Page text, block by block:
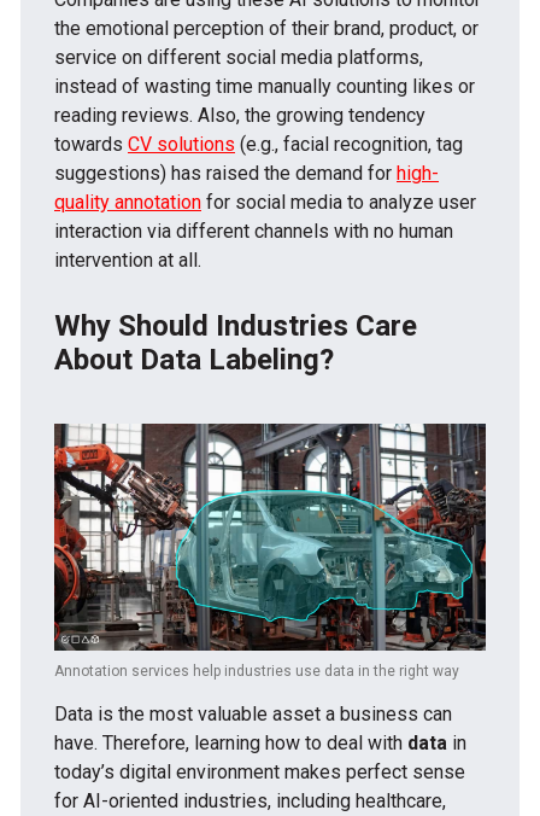
the emotional perception of their brand, product, or
service on different social media platforms,
instead of wasting time manually counting likes or
reading reviews. Also, the growing tendency
towards CV solutions (e.g., facial recognition, tag
suggestions) has raised the demand for high-
quality annotation for social media to analyze user
interaction via different channels with no human
intervention at all.
Why Should Industries Care
About Data Labeling?
Annotation services help industries use data in the right way
Data is the most valuable asset a business can
have. Therefore, learning how to deal with data in
today’s digital environment makes perfect sense
for AI-oriented industries, including healthcare,